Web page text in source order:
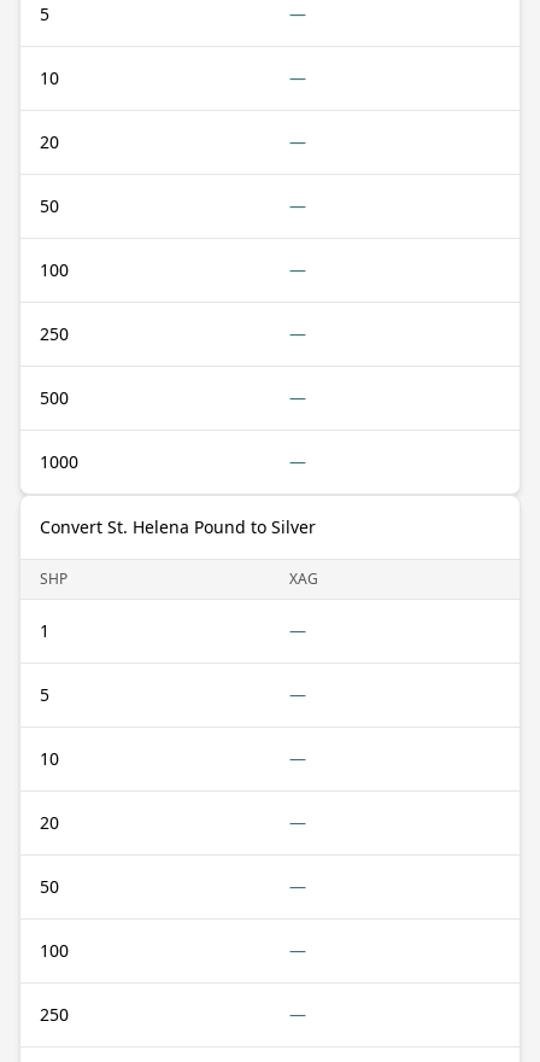
5 —
10 —
20 —
50 —
100 —
250 —
500 —
1000 —
Convert St. Helena Pound to Silver
SHP XAG
1 —
5 —
10 —
20 —
50 —
100 —
250 —